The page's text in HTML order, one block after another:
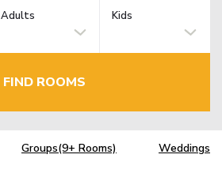
Adults Kids
FIND ROOMS
Groups(9+ Rooms) Weddings